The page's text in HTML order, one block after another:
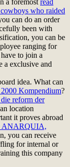
a foremost read
who raided
can do an order
been with
you can be
ranging for
to join a
exclusive and
idea. What can
Kompendium?
reform der
location
it proves abroad
ANARQUIA,
you can receive
for internal or
this company